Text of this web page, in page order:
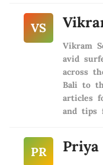
VS
Vikram
avid
across
Bali to
articles
and tips
PR Priya